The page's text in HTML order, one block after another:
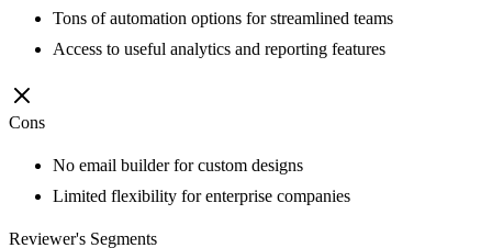
Tons of automation options for streamlined teams
Access to useful analytics and reporting features
Cons
No email builder for custom designs
Limited flexibility for enterprise companies
Reviewer's Segments